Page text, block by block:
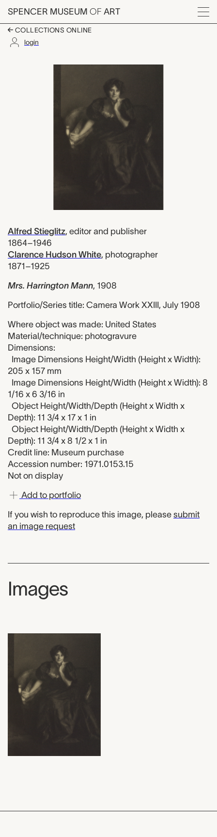
Skip to main content
SPENCER MUSEUM OF ART
Menu
COLLECTIONS ONLINE
login
Mrs. Harrington
Artwork Overview
Alfred Stieglitz, editor and publisher
1864–1946
Clarence Hudson White, photographer
1871–1925
Mrs. Harrington Mann, 1908
Portfolio/Series title: Camera Work XXIII, July 1908
Where object was made: United States
Material/technique: photogravure
Dimensions:
Image Dimensions Height/Width (Height x Width):
205 x 157 mm
Image Dimensions Height/Width (Height x Width): 8
1/16 x 6 3/16 in
Object Height/Width/Depth (Height x Width x
Depth): 11 3/4 x 17 x 1 in
Object Height/Width/Depth (Height x Width x
Depth): 11 3/4 x 8 1/2 x 1 in
Credit line: Museum purchase
Accession number: 1971.0153.15
Not on display
Add to portfolio
If you wish to reproduce this image, please submit
an image request
Images